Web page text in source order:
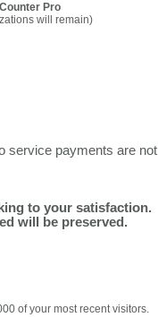
Pro
will remain)
service payments are not
to your satisfaction.
will be preserved.
of your most recent visitors.